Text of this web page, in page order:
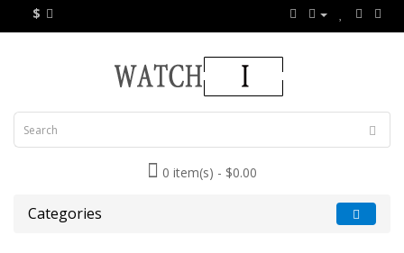
$
0 item(s) - $0.00
Categories